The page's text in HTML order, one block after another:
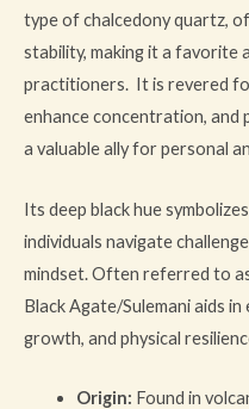
type of chalcedony quartz,
stability, making it a favorite
practitioners. It is revered
enhance concentration, and
a valuable ally for personal
Its deep black hue
individuals navigate
mindset. Often referred to
Black Agate/Sulemani aids
growth, and physical
Origin: Found in